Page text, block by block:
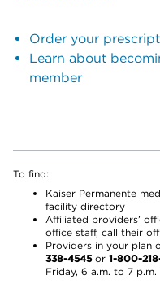
Order your
Learn about
member
To find:
Kaiser Permanente
facility directory
Affiliated providers’
office staff, call their
Providers in your plan
338-4545or 1-800-
Friday, 6 a.m. to 7 p.m.